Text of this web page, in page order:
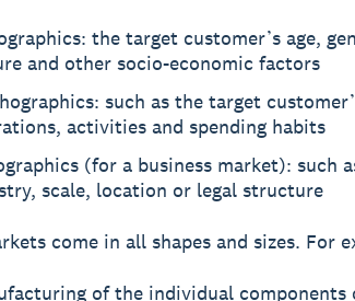
the target customer’s age,
and other socio-economic factors
such as the target
activities and spending habits
(for a business market): such
scale, location or legal structure
come in all shapes and sizes. For
of the individual components